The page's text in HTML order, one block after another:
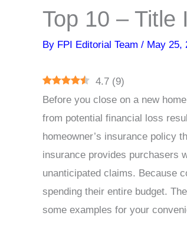
Top 10 – Title
By FPI Editorial Team / May 25,
4.7 (9)
Before you close on a new
from potential financial loss
homeowner’s insurance policy
insurance provides purchasers
unanticipated claims. Because
spending their entire budget.
some examples for your